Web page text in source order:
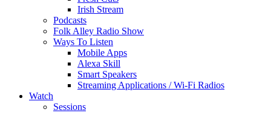
Irish Stream
Podcasts
Folk Alley Radio Show
Ways To Listen
Mobile Apps
Alexa Skill
Smart Speakers
Streaming Applications / Wi-Fi Radios
Watch
Sessions